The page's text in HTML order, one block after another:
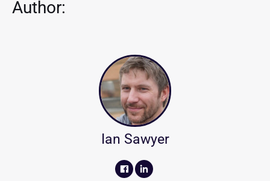
Author:
Ian Sawyer